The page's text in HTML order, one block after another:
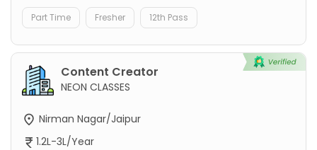
Part Time Fresher 12th Pass
Content Creator
NEON CLASSES
Nirman Nagar/Jaipur
1.2L-3L/Year